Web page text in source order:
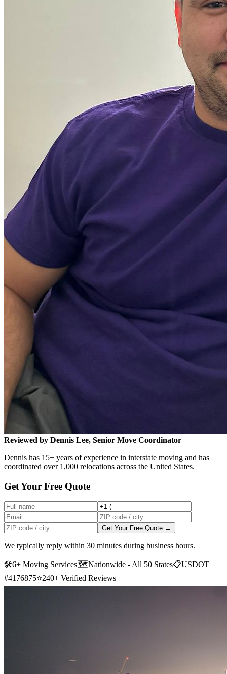
Reviewed by Dennis Lee, Senior Move Coordinator
Dennis has 15+ years of experience in interstate moving and has
coordinated over 1,000 relocations across the United States.
Get Your Free Quote
Get Your Free Quote →
We typically reply within 30 minutes during business hours.
🛠6+ Moving Services🗺️Nationwide - All 50 States📋USDOT
#4176875⭐240+ Verified Reviews